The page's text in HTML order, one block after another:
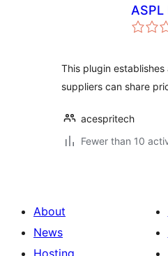
This plugin
suppliers can share
acespritech
Fewer than 10
About
News
Hosting